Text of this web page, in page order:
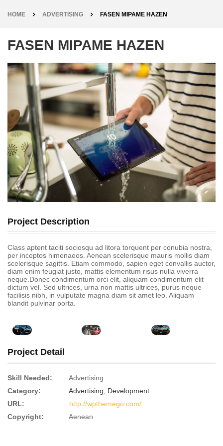
HOME ADVERTISING FASEN MIPAME HAZEN
FASEN MIPAME HAZEN
Project Description
Class aptent taciti sociosqu ad litora torquent per conubia nostra,
per inceptos himenaeos. Aenean scelerisque mauris mollis diam
scelerisque sagittis. Etiam commodo, sapien eget convallis auctor,
diam enim feugiat justo, mattis elementum risus nulla viverra
neque.Donec condimentum orci elit, aliquam condimentum elit
dictum vel. Sed ultrices, urna non mattis ultrices, purus neque
facilisis nibh, in vulputate magna diam sit amet leo. Aliquam
blandit pulvinar porta.
Project Detail
Skill Needed:
Advertising
Category:
Advertising
Development
URL:
http://wpthemego.com/
Copyright:
Aenean